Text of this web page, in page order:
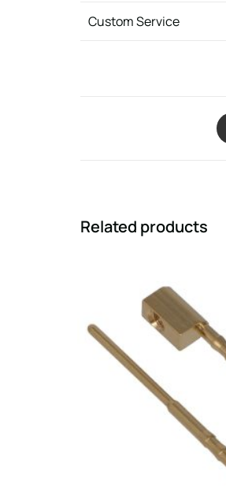
Custom Service
Related products